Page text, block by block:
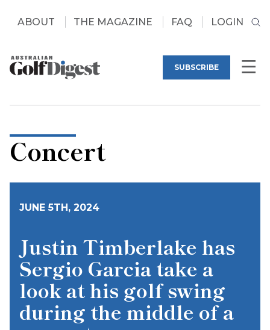
ABOUT THE MAGAZINE FAQ LOGIN
SUBSCRIBE
Concert
JUNE 5TH, 2024
Justin Timberlake has
Sergio Garcia take a
look at his golf swing
during the middle of a